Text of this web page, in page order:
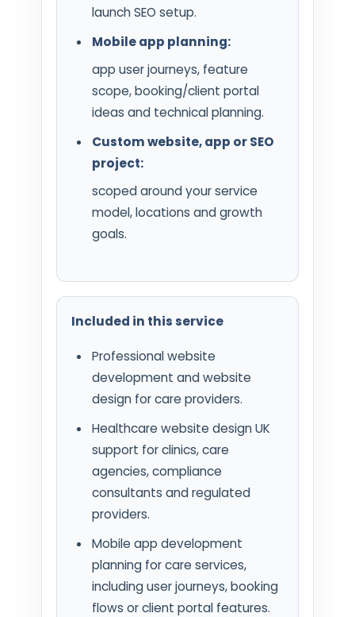
launch SEO setup.
Mobile app planning:
app user journeys, feature
scope, booking/client portal
ideas and technical planning.
Custom website, app or SEO
project:
scoped around your service
model, locations and growth
goals.
Included in this service
Professional website
development and website
design for care providers.
Healthcare website design UK
support for clinics, care
agencies, compliance
consultants and regulated
providers.
Mobile app development
planning for care services,
including user journeys, booking
flows or client portal features.